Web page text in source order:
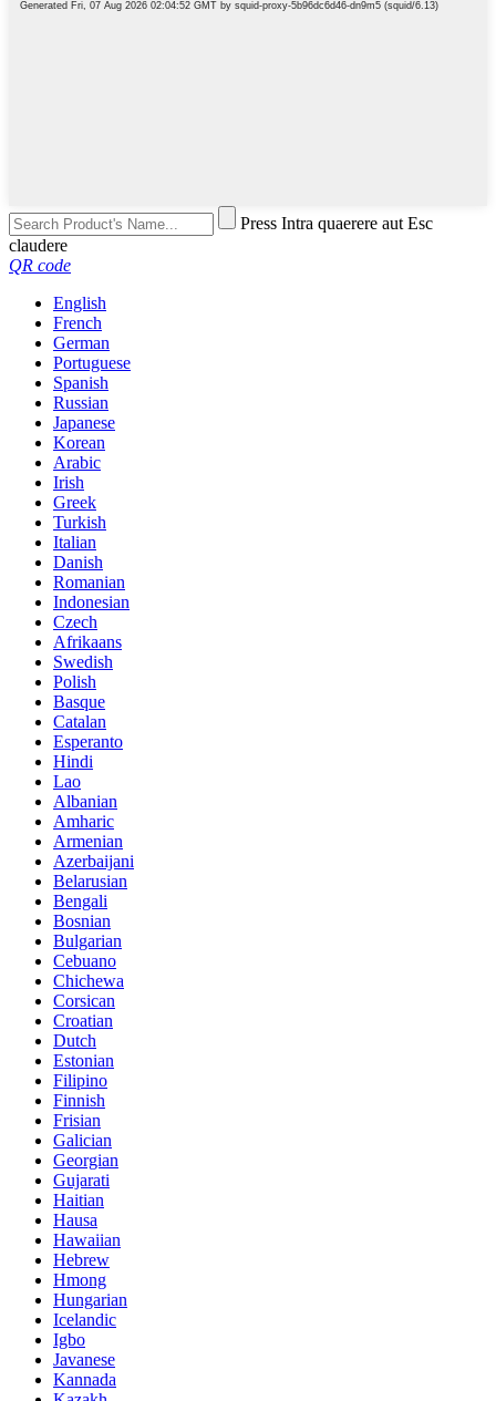
Press Intra quaerere aut Esc
claudere
QR code
English
French
German
Portuguese
Spanish
Russian
Japanese
Korean
Arabic
Irish
Greek
Turkish
Italian
Danish
Romanian
Indonesian
Czech
Afrikaans
Swedish
Polish
Basque
Catalan
Esperanto
Hindi
Lao
Albanian
Amharic
Armenian
Azerbaijani
Belarusian
Bengali
Bosnian
Bulgarian
Cebuano
Chichewa
Corsican
Croatian
Dutch
Estonian
Filipino
Finnish
Frisian
Galician
Georgian
Gujarati
Haitian
Hausa
Hawaiian
Hebrew
Hmong
Hungarian
Icelandic
Igbo
Javanese
Kannada